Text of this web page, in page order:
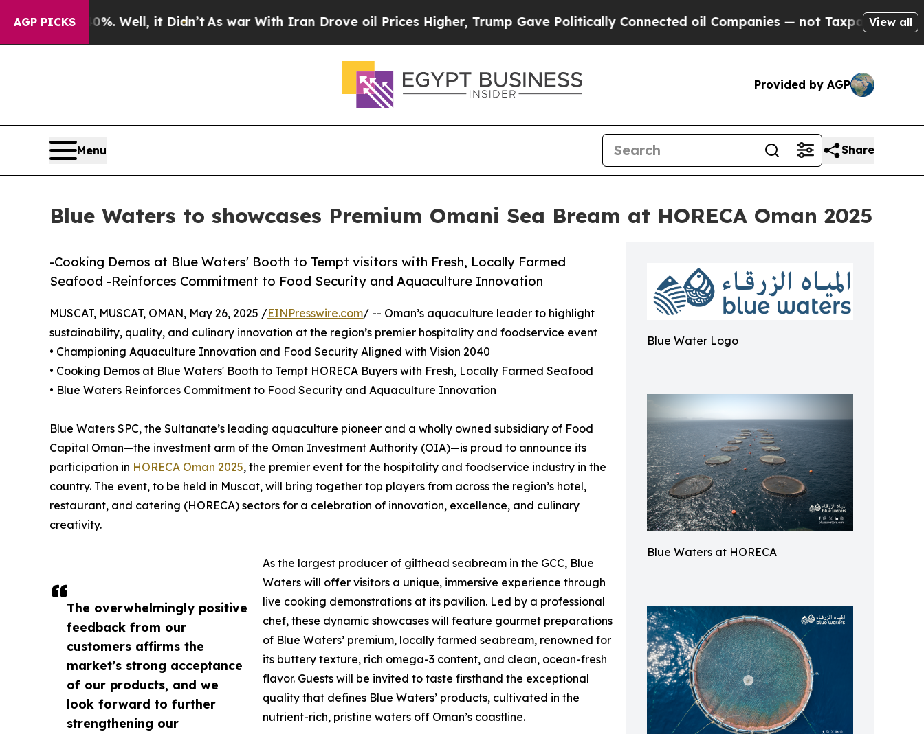
AGP PICKS
40%. Well, it Didn’t As war With Iran Drove oil Prices Higher, Trump Gave Politically Connected oil Companies — not Taxpayers — theView all
Provided by AGP
Menu Share
Blue Waters to showcases Premium Omani Sea Bream at HORECA Oman 2025
Blue Water Logo
Blue Waters at HORECA
-Cooking Demos at Blue Waters' Booth to Tempt visitors with Fresh, Locally Farmed
Seafood -Reinforces Commitment to Food Security and Aquaculture Innovation
The overwhelmingly positive
feedback from our
customers affirms the
market’s strong acceptance
of our products, and we
look forward to further
strengthening our
MUSCAT, MUSCAT, OMAN, May 26, 2025 /EINPresswire.com/ -- Oman’s aquaculture leader to highlight
sustainability, quality, and culinary innovation at the region’s premier hospitality and foodservice event
• Championing Aquaculture Innovation and Food Security Aligned with Vision 2040
• Cooking Demos at Blue Waters' Booth to Tempt HORECA Buyers with Fresh, Locally Farmed Seafood
• Blue Waters Reinforces Commitment to Food Security and Aquaculture Innovation
Blue Waters SPC, the Sultanate’s leading aquaculture pioneer and a wholly owned subsidiary of Food
Capital Oman—the investment arm of the Oman Investment Authority (OIA)—is proud to announce its
participation in HORECA Oman 2025, the premier event for the hospitality and foodservice industry in the
country. The event, to be held in Muscat, will bring together top players from across the region’s hotel,
restaurant, and catering (HORECA) sectors for a celebration of innovation, excellence, and culinary
creativity.
As the largest producer of gilthead seabream in the GCC, Blue
Waters will offer visitors a unique, immersive experience through
live cooking demonstrations at its pavilion. Led by a professional
chef, these dynamic showcases will feature gourmet preparations
of Blue Waters’ premium, locally farmed seabream, renowned for
its buttery texture, rich omega-3 content, and clean, ocean-fresh
flavor. Guests will be invited to taste firsthand the exceptional
quality that defines Blue Waters’ products, cultivated in the
nutrient-rich, pristine waters off Oman’s coastline.